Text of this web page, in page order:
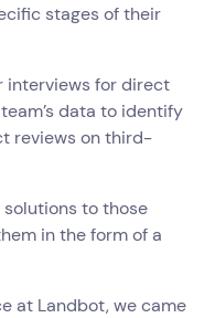
stages of their
interviews for direct
data to identify
reviews on third-
to those
in the form of a
at Landbot, we came